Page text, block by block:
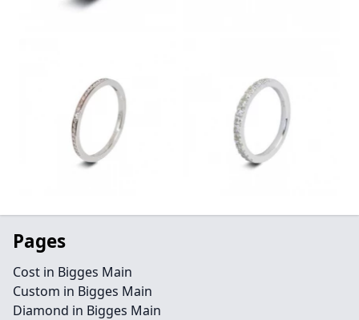
Pages
Cost in Bigges Main
Custom in Bigges Main
Diamond in Bigges Main